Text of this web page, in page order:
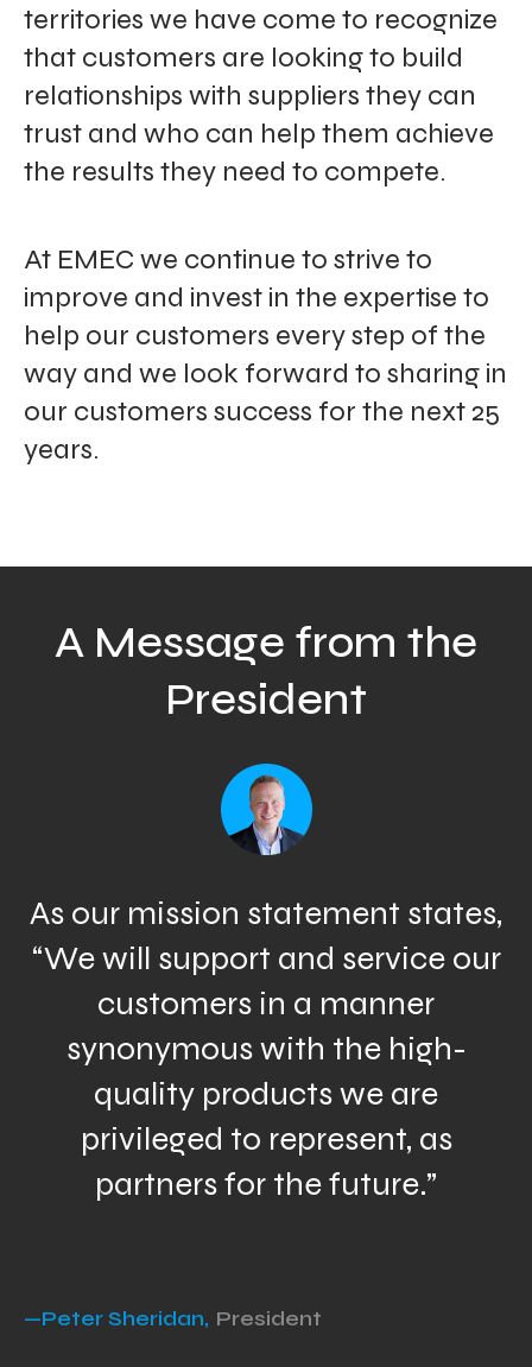
territories we have come to recognize
that customers are looking to build
relationships with suppliers they can
trust and who can help them achieve
the results they need to compete.
At EMEC we continue to strive to
improve and invest in the expertise to
help our customers every step of the
way and we look forward to sharing in
our customers success for the next 25
years.
A Message from the
President
As our mission statement states,
“We will support and service our
customers in a manner
synonymous with the high-
quality products we are
privileged to represent, as
partners for the future.”
—Peter Sheridan, President